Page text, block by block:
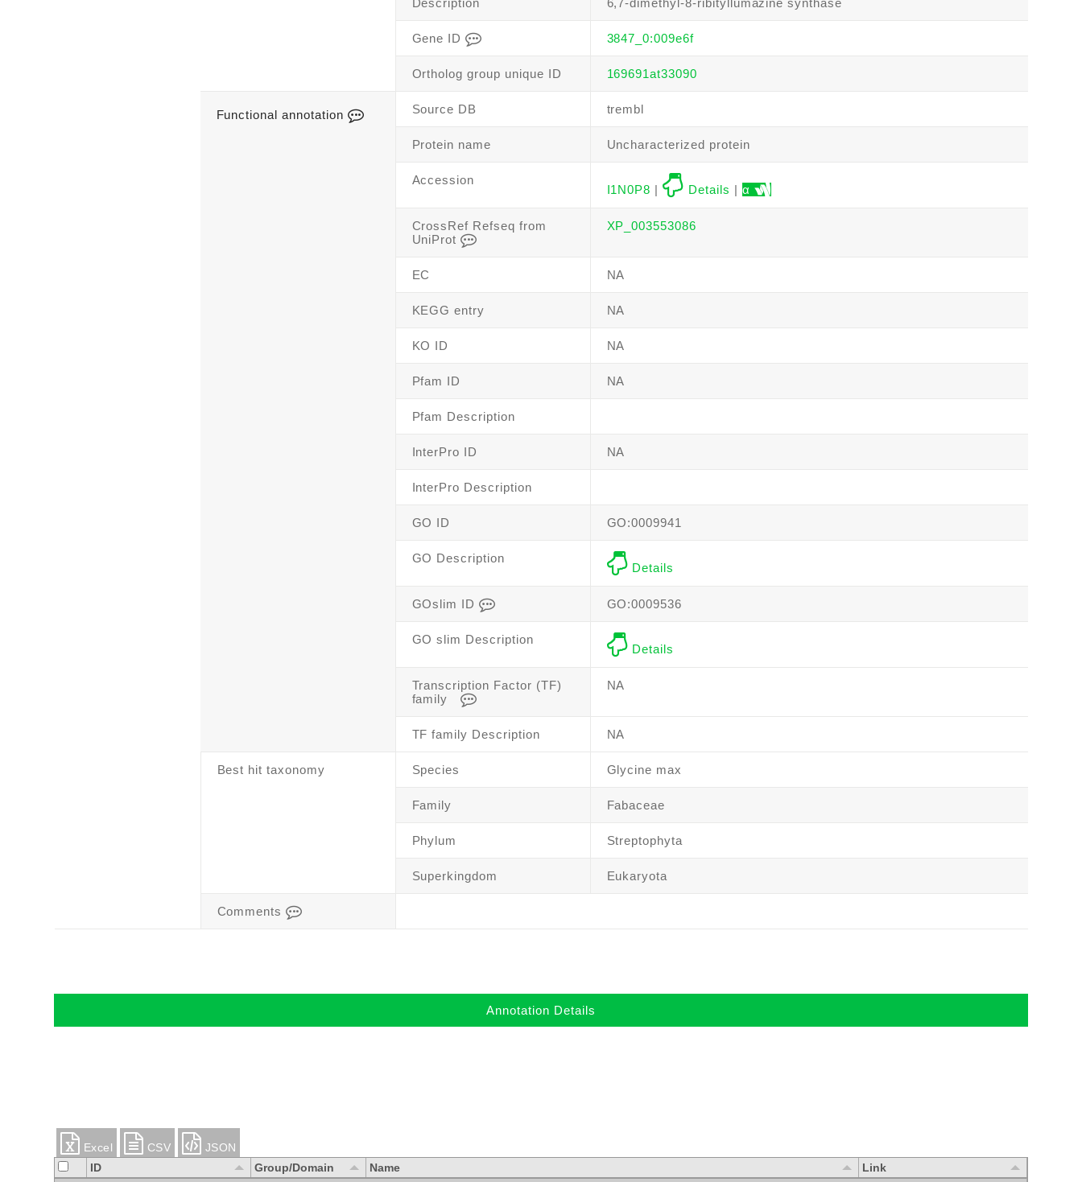
Description 6,7-dimethyl-8-ribityllumazine synthase
Gene ID 3847_0:009e6f
Ortholog group unique ID 169691at33090
Functional annotation Source DB trembl
Protein name Uncharacterized protein
Accession
I1N0P8 | Details | α
CrossRef Refseq from
UniProt
XP_003553086
EC NA
KEGG entry NA
KO ID NA
Pfam ID NA
Pfam Description
InterPro ID NA
InterPro Description
GO ID GO:0009941
GO Description
Details
GOslim ID GO:0009536
GO slim Description
Details
Transcription Factor (TF)
family
NA
TF family Description NA
Best hit taxonomy Species Glycine max
Family Fabaceae
Phylum Streptophyta
Superkingdom Eukaryota
Comments
Annotation Details
Excel CSV
JSON
ID
Group/Domain Name
Link